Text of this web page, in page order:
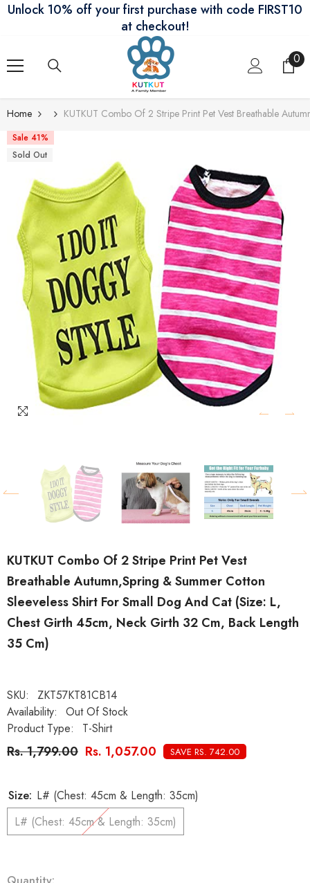
Skip To Content
Unlock 10% off your first purchase with code FIRST10
at checkout!
00
Home KUTKUT Combo Of 2 Stripe Print Pet Vest Breathable
Sale 41%
Sold Out
KUTKUT Combo Of 2 Stripe Print Pet Vest
Breathable Autumn,Spring & Summer Cotton
Sleeveless Shirt For Small Dog And Cat (Size: L,
Chest Girth 45cm, Neck Girth 32 Cm, Back Length
35 Cm)
SKU:
ZKT57KT81CB14
Availability:
Out Of Stock
Product Type:
T-Shirt
Rs. 1,799.00 Rs. 1,057.00 SAVE RS. 742.00
Size:
L# (Chest: 45cm & Length: 35cm)
L# (Chest: 45cm & Length: 35cm)